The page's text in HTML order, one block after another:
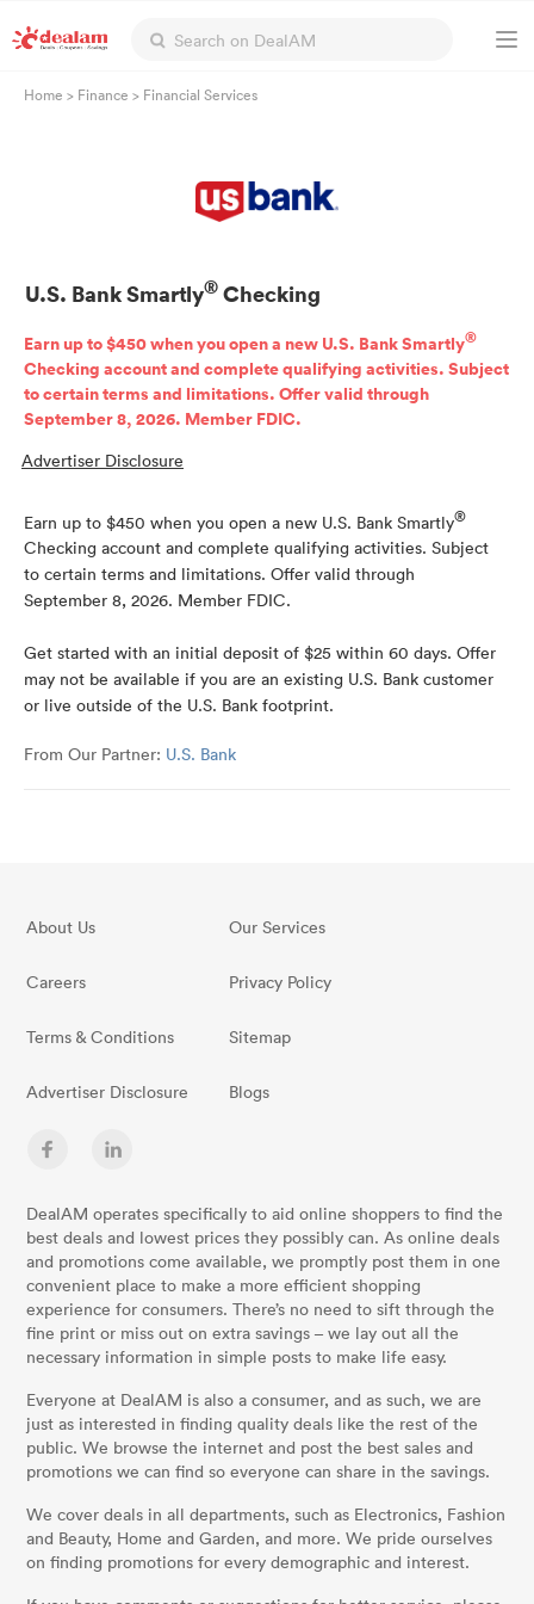
Home > Finance > Financial Services
U.S. Bank Smartly®Checking
Earn up to $450 when you open a new U.S. Bank Smartly®
Checking account and complete qualifying activities. Subject
to certain terms and limitations. Offer valid through
September 8, 2026. Member FDIC.
Advertiser Disclosure
Earn up to $450 when you open a new U.S. Bank Smartly®
Checking account and complete qualifying activities. Subject
to certain terms and limitations. Offer valid through
September 8, 2026. Member FDIC.
Get started with an initial deposit of $25 within 60 days. Offer
may not be available if you are an existing U.S. Bank customer
or live outside of the U.S. Bank footprint.
From Our Partner: U.S. Bank
About Us Our Services
Careers Privacy Policy
Terms & Conditions Sitemap
Advertiser Disclosure Blogs
DealAM operates specifically to aid online shoppers to find the
best deals and lowest prices they possibly can. As online deals
and promotions come available, we promptly post them in one
convenient place to make a more efficient shopping
experience for consumers. There’s no need to sift through the
fine print or miss out on extra savings – we lay out all the
necessary information in simple posts to make life easy.
Everyone at DealAM is also a consumer, and as such, we are
just as interested in finding quality deals like the rest of the
public. We browse the internet and post the best sales and
promotions we can find so everyone can share in the savings.
We cover deals in all departments, such as Electronics, Fashion
and Beauty, Home and Garden, and more. We pride ourselves
on finding promotions for every demographic and interest.